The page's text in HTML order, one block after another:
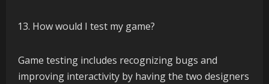
How would I test my game?
Game testing includes recognizing bugs and
improving interactivity by having the two designers